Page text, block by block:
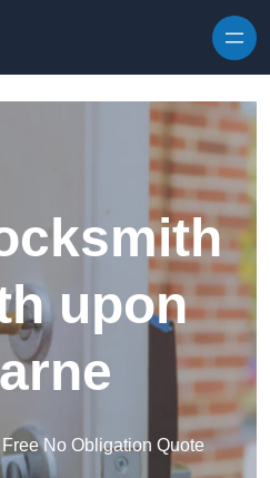
upon
No Obligation Quote